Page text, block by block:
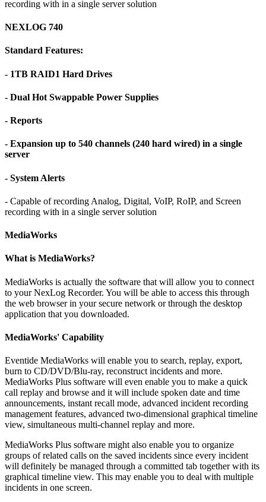
recording with in a single server solution
NEXLOG 740
Standard Features:
- 1TB RAID1 Hard Drives
- Dual Hot Swappable Power Supplies
- Reports
- Expansion up to 540 channels (240 hard wired) in a single
server
- System Alerts
- Capable of recording Analog, Digital, VoIP, RoIP, and Screen
recording with in a single server solution
MediaWorks
What is MediaWorks?
MediaWorks is actually the software that will allow you to connect
to your NexLog Recorder. You will be able to access this through
the web browser in your secure network or through the desktop
application that you downloaded.
MediaWorks' Capability
Eventide MediaWorks will enable you to search, replay, export,
burn to CD/DVD/Blu-ray, reconstruct incidents and more.
MediaWorks Plus software will even enable you to make a quick
call replay and browse and it will include spoken date and time
announcements, instant recall mode, advanced incident recording
management features, advanced two-dimensional graphical timeline
view, simultaneous multi-channel replay and more.
MediaWorks Plus software might also enable you to organize
groups of related calls on the saved incidents since every incident
will definitely be managed through a committed tab together with its
graphical timeline view. This may enable you to deal with multiple
incidents in one screen.